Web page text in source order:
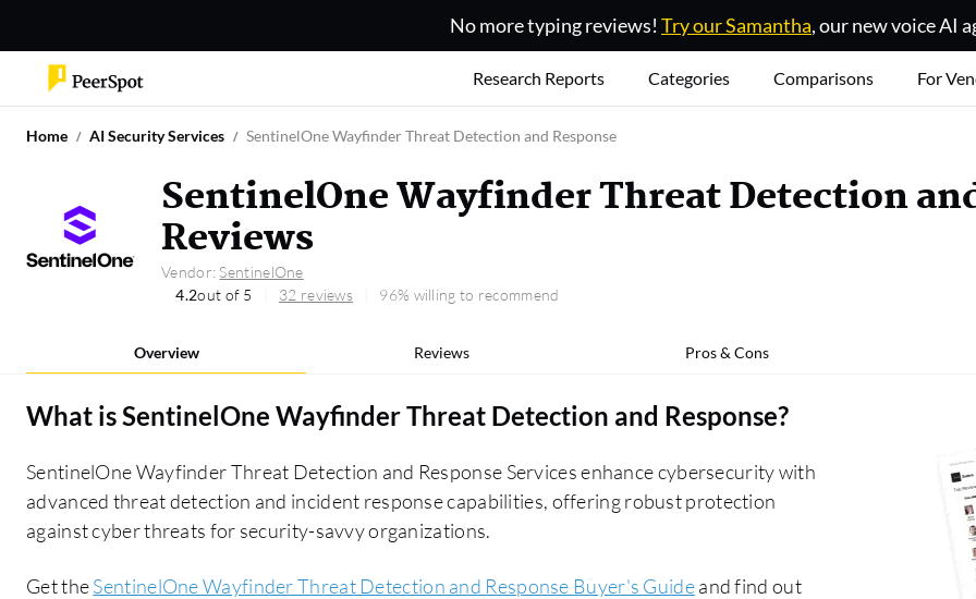
No more typing reviews! Try our Samantha, our new voice AI
Research Reports Categories Comparisons For
Home AI Security Services SentinelOne Wayfinder Threat Detection and Response
SentinelOne Wayfinder Threat Detection
Reviews
Vendor: SentinelOne
4.2out of 5 32 reviews 96% willing to recommend
Overview Reviews Pros & Cons
What isSentinelOne Wayfinder Threat Detection and Response?
SentinelOne Wayfinder Threat Detection and Response Services enhance cybersecurity with
advanced threat detection and incident response capabilities, offering robust protection
against cyber threats for security-savvy organizations.
Get theSentinelOne Wayfinder Threat Detection and Response Buyer's Guideand find out